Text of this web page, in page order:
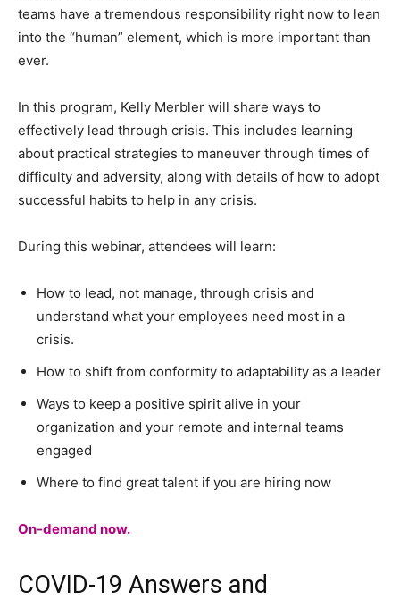
teams have a tremendous responsibility right now to lean
into the “human” element, which is more important than
ever.
In this program, Kelly Merbler will share ways to
effectively lead through crisis. This includes learning
about practical strategies to maneuver through times of
difficulty and adversity, along with details of how to adopt
successful habits to help in any crisis.
During this webinar, attendees will learn:
How to lead, not manage, through crisis and
understand what your employees need most in a
crisis.
How to shift from conformity to adaptability as a leader
Ways to keep a positive spirit alive in your
organization and your remote and internal teams
engaged
Where to find great talent if you are hiring now
On-demand now.
COVID-19 Answers and